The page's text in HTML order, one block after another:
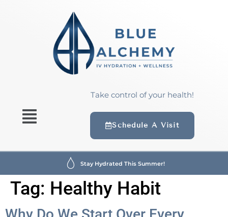
Take control of your health!
Schedule A Visit
Stay Hydrated This Summer!
Tag: Healthy Habit